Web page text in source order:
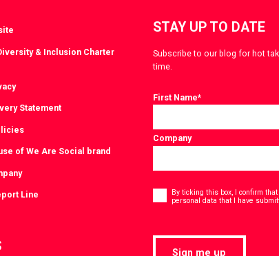
& Inclusion Charter
Statement
of We Are Social brand
Line
STAY UP TO DATE
Subscribe to our blog for hot
time.
First Name*
Company
* By ticking this box, I confirm
personal data that I have
Sign me up